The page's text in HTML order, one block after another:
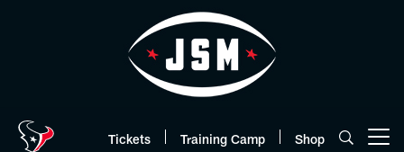
Tickets Training Camp Shop